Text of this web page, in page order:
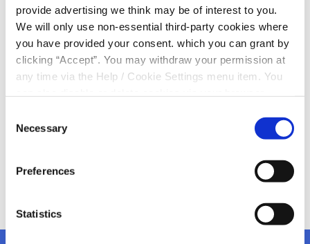
provide advertising we think may be of interest to you.
We will only use non-essential third-party cookies where
you have provided your consent. which you can grant by
clicking “Accept”. You may withdraw your permission at
any time via the Help / Cookie Settings menu item. You
please read our
Selection
Necessary
Preferences
Statistics
The Edel Quinn Memorial Hall
8.00pm
There will be a member draw on the night including
prizes/vouchers to be won on the night (all
for local businesses
)
We would encourage our members to attend and see